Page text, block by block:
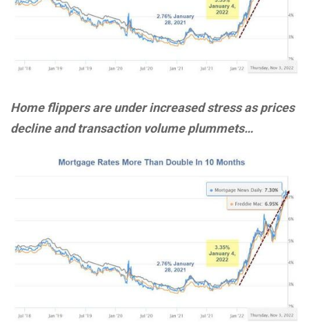
Home flippers are under increased stress as prices
decline and transaction volume plummets…